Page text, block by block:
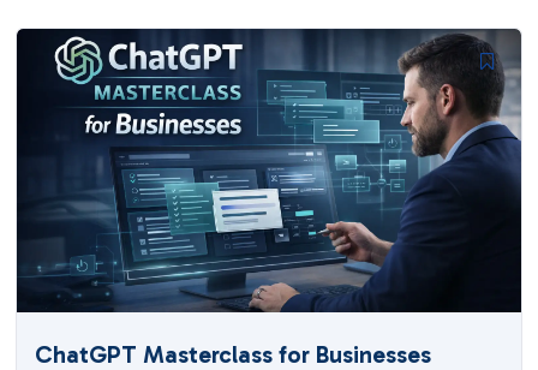
$27.00. $12.95.
ChatGPT Masterclass for Businesses